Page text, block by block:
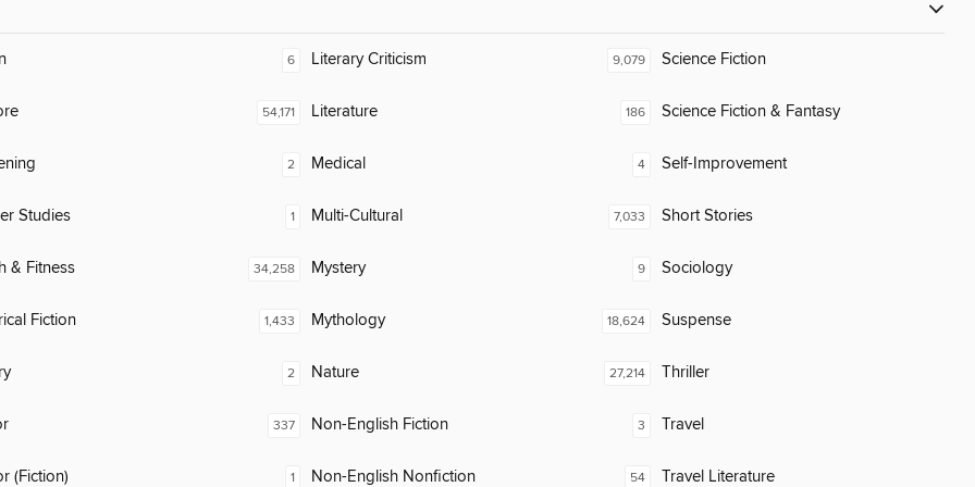
Studies
& Fitness
Fiction
(Fiction)
6 Literary Criticism
54,171 Literature
2 Medical
1 Multi-Cultural
34,258 Mystery
1,433 Mythology
2 Nature
337 Non-English Fiction
1 Non-English Nonfiction
9,079 Science Fiction
186 Science Fiction & Fantasy
4 Self-Improvement
7,033 Short Stories
9 Sociology
18,624 Suspense
27,214 Thriller
3 Travel
54 Travel Literature